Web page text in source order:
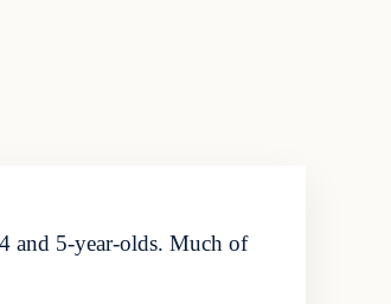
and 5-year-olds. Much of